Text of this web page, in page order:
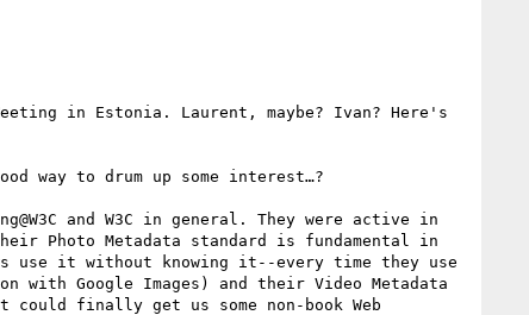
in Estonia. Laurent, maybe? Ivan? Here's
way to drum up some interest…?
and W3C in general. They were active in
Photo Metadata standard is fundamental in
use it without knowing it--every time they use
Google Images) and their Video Metadata
finally get us some non-book Web